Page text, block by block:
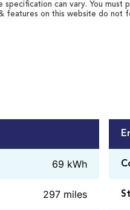
can vary. You must
features on this website do not
69 kWh
297 miles